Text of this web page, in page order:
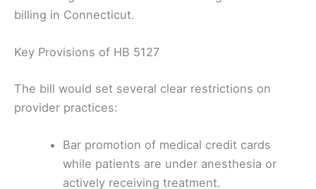
billing in Connecticut.
Key Provisions of HB 5127
The bill would set several clear restrictions on
provider practices:
Bar promotion of medical credit cards
while patients are under anesthesia or
actively receiving treatment.